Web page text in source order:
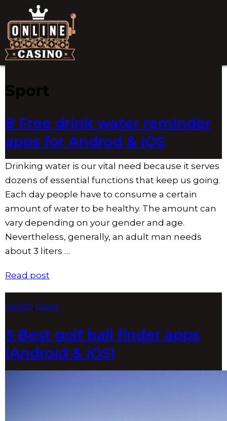
Sport
8 Free drink water reminder
apps for Androd & iOS
Drinking water is our vital need because it serves
dozens of essential functions that keep us going.
Each day people have to consume a certain
amount of water to be healthy. The amount can
vary depending on your gender and age.
Nevertheless, generally, an adult man needs
about 3 liters …
Read post
Tags
Health Sport
3 Best golf ball finder apps
(Android & iOS)